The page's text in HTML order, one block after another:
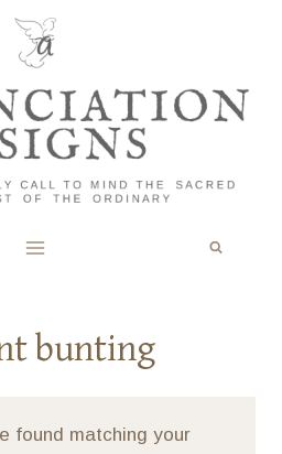
bunting
found matching your